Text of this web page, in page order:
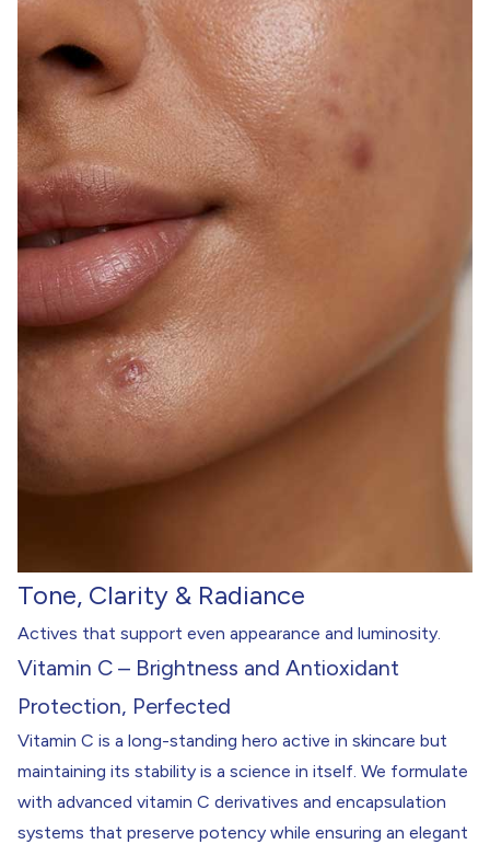
Tone, Clarity & Radiance
Actives that support even appearance and luminosity.
Vitamin C – Brightness and Antioxidant
Protection, Perfected
Vitamin C is a long-standing hero active in skincare but
maintaining its stability is a science in itself. We formulate
with advanced vitamin C derivatives and encapsulation
systems that preserve potency while ensuring an elegant